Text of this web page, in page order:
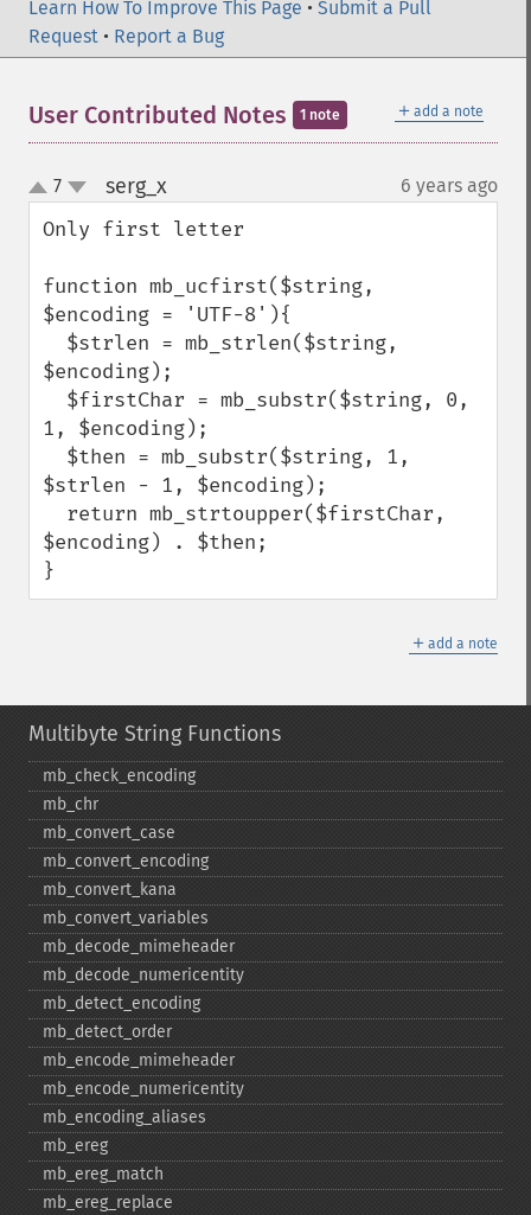
Learn How To Improve This Page • Submit a Pull
Request • Report a Bug
＋ add a note
User Contributed Notes 1 note
up
down
7 serg_x¶ 6 years ago
Only first letter
function mb_ucfirst($string,
$encoding = 'UTF-8'){
$encoding);
1, $encoding);
$strlen - 1, $encoding);
$encoding) . $then;
}
＋ add a note
Multibyte String Functions
mb_​check_​encoding
mb_​chr
mb_​convert_​case
mb_​convert_​encoding
mb_​convert_​kana
mb_​convert_​variables
mb_​decode_​mimeheader
mb_​decode_​numericentity
mb_​detect_​encoding
mb_​detect_​order
mb_​encode_​mimeheader
mb_​encode_​numericentity
mb_​encoding_​aliases
mb_​ereg
mb_​ereg_​match
mb_​ereg_​replace